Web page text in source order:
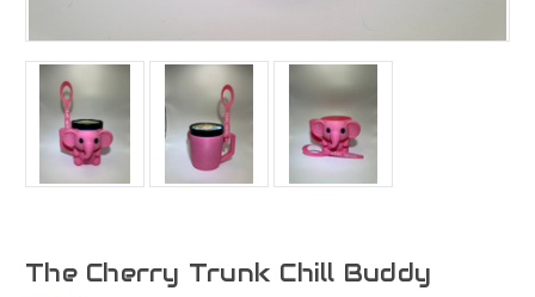
The Cherry Trunk Chill Buddy